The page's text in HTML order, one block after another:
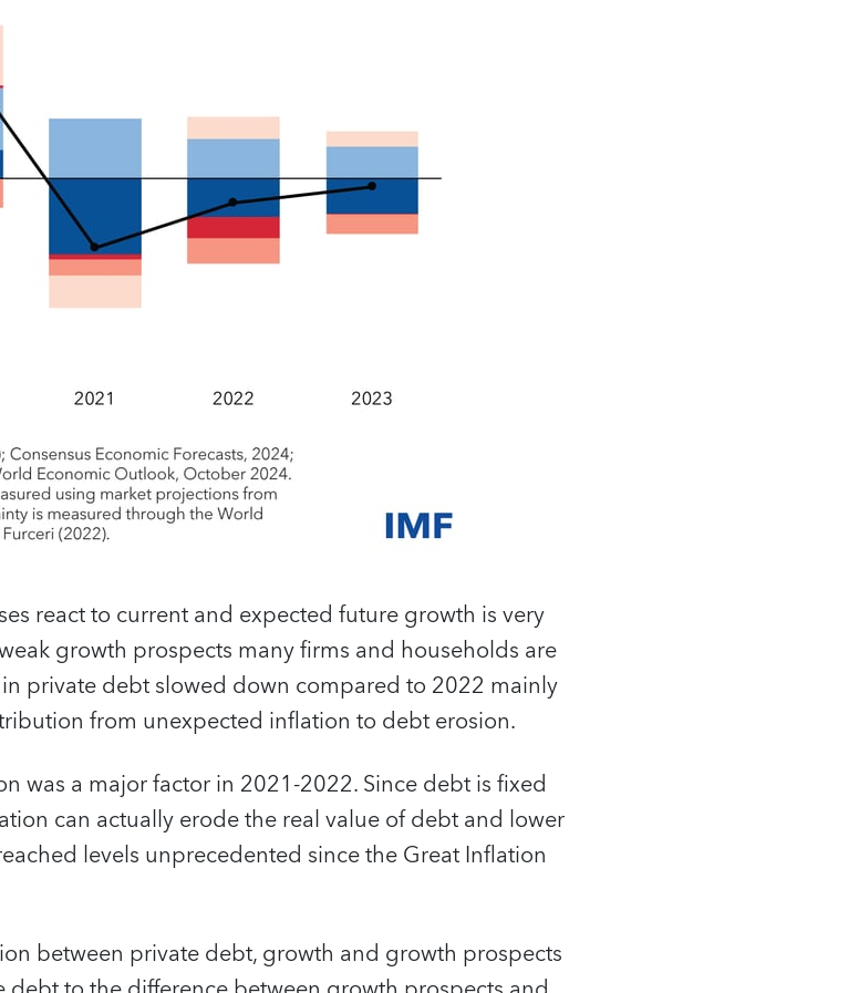
react to current and expected future growth is very
growth prospects many firms and households are
private debt slowed down compared to 2022 mainly
from unexpected inflation to debt erosion.
was a major factor in 2021-2022. Since debt is fixed
can actually erode the real value of debt and lower
levels unprecedented since the Great Inflation
between private debt, growth and growth prospects